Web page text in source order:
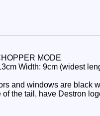
MODE
Width: 9cm (widest
and windows are black
the tail, have Destron